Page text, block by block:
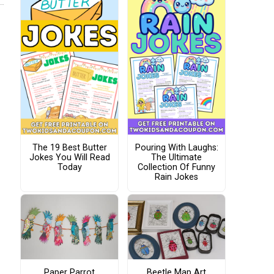
The 19 Best Butter
Jokes You Will Read
Today
Pouring With Laughs:
The Ultimate
Collection Of Funny
Rain Jokes